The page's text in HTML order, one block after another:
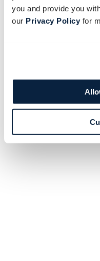
you and provide you
our Privacy Policyfor